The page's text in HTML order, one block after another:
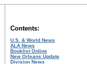
Contents:
U.S. & World News
ALA News
Booklist Online
New Orleans Update
Division News